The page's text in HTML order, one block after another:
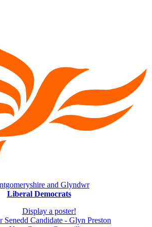
and Glyndwr
Liberal Democrats
Display a poster!
Senedd Candidate - Glyn Preston